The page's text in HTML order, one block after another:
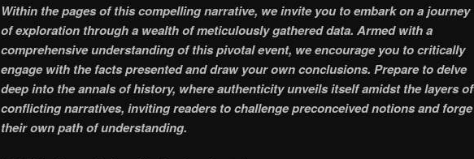
Within the pages of this compelling narrative, we invite you to embark on a journey
of exploration through a wealth of meticulously gathered data. Armed with a
comprehensive understanding of this pivotal event, we encourage you to critically
engage with the facts presented and draw your own conclusions. Prepare to delve
deep into the annals of history, where authenticity unveils itself amidst the layers of
conflicting narratives, inviting readers to challenge preconceived notions and forge
their own path of understanding.